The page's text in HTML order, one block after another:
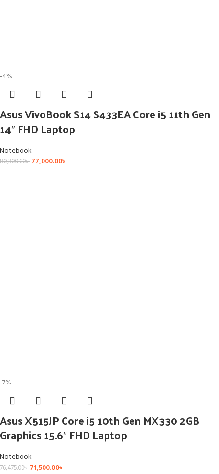
-4%
Asus VivoBook S14 S433EA Core i5 11th Gen
14″ FHD Laptop
Notebook
80,300.00৳ 77,000.00৳
-7%
Asus X515JP Core i5 10th Gen MX330 2GB
Graphics 15.6″ FHD Laptop
Notebook
76,475.00৳ 71,500.00৳